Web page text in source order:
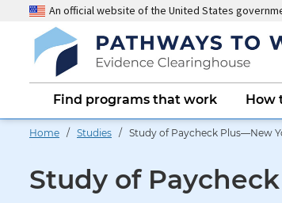
content
An official website of the United States
Main
navigation
Find programs that work How
Home / Studies / Study of Paycheck Plus—New
Study of